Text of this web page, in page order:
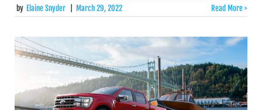
by Elaine Snyder March 29, 2022 Read More >